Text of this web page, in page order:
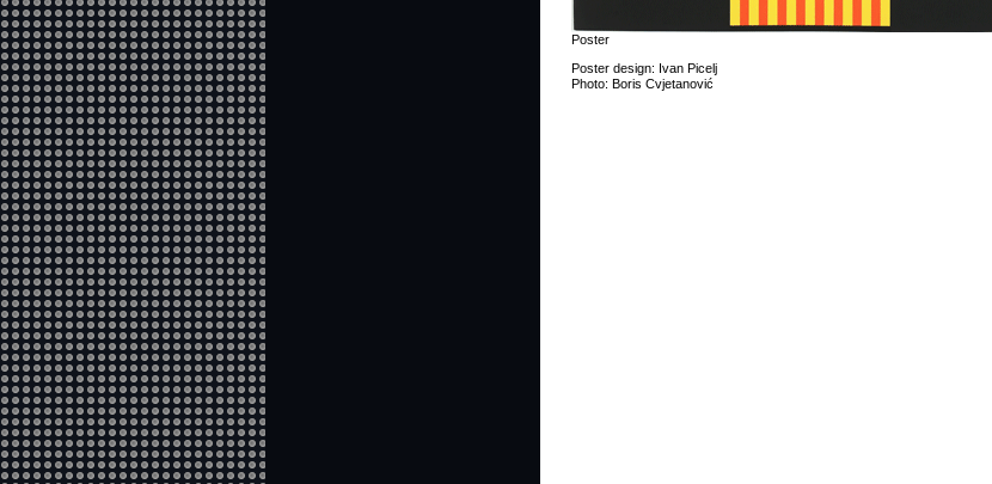
Poster
Poster design: Ivan Picelj
Photo: Boris Cvjetanović